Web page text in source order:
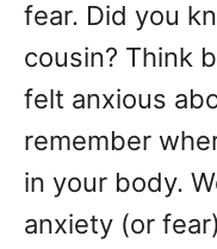
fear. Did you
cousin? Think
felt anxious
remember
in your body.
anxiety (or